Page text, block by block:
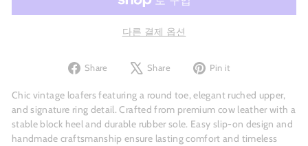
다른 결제 옵션
Share
Share
Facebook
Share
Tweet
X
Pin it
Pinterest
Chic vintage loafers featuring a round toe, elegant ruched upper,
and signature ring detail. Crafted from premium cow leather with a
stable block heel and durable rubber sole. Easy slip-on design and
handmade craftsmanship ensure lasting comfort and timeless